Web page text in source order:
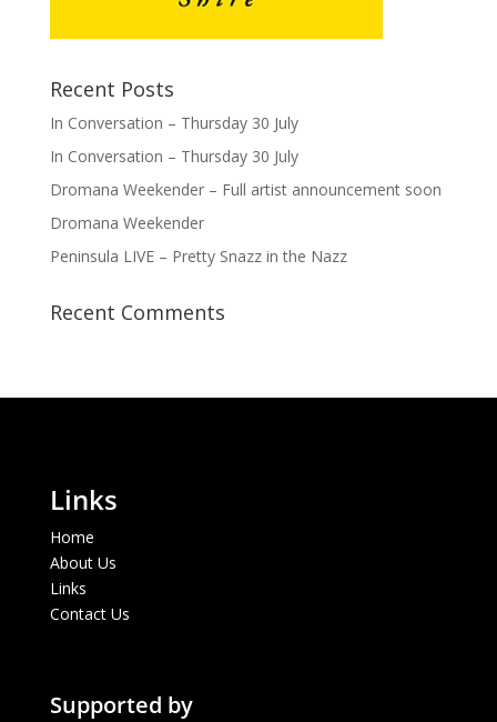
Recent Posts
In Conversation – Thursday 30 July
In Conversation – Thursday 30 July
Dromana Weekender – Full artist announcement soon
Dromana Weekender
Peninsula LIVE – Pretty Snazz in the Nazz
Recent Comments
Links
Home
About Us
Links
Contact Us
Supported by